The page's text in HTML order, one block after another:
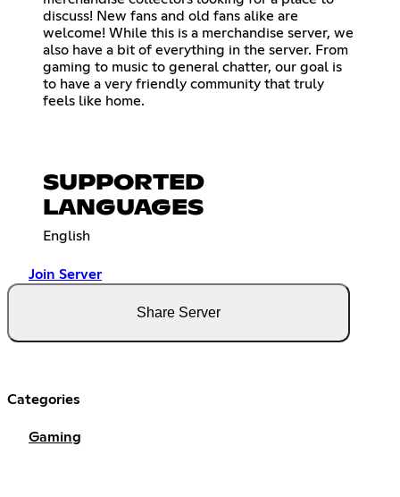
discuss! New fans and old fans alike are
welcome! While this is a merchandise server, we
also have a bit of everything in the server. From
gaming to music to general chatter, our goal is
to have a very friendly community that truly
feels like home.
SUPPORTED
LANGUAGES
English
Join Server
Share Server
Categories
Gaming